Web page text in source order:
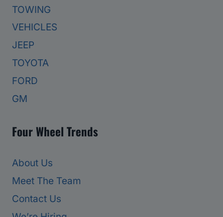
TOWING
VEHICLES
JEEP
TOYOTA
FORD
GM
Four Wheel Trends
About Us
Meet The Team
Contact Us